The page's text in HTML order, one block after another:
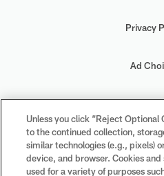
Privacy
Ad
Your
Cookie
Unless you click “Reject Optional
to the continued collection,
similar technologies (e.g., pixels)
device, and browser. Cookies
used for a variety of purposes